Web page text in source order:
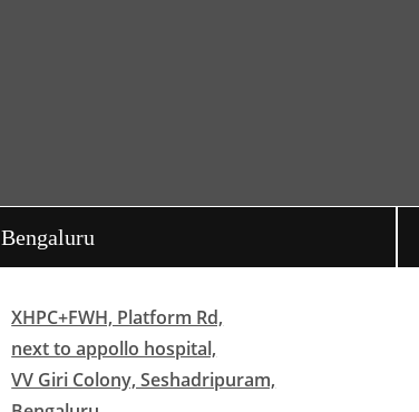
Bengaluru
XHPC+FWH, Platform Rd,
next to appollo hospital,
VV Giri Colony, Seshadripuram,